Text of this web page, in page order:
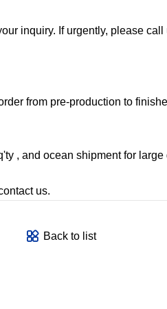
inquiry. If urgently, please
from pre-production to
, and ocean shipment for large
us.
Back to list